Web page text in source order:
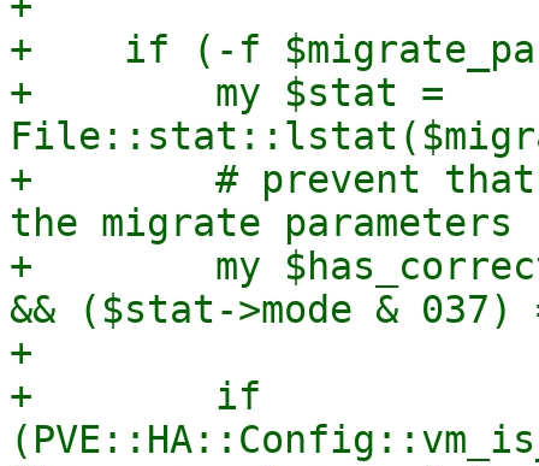
+    if (-f
+        my $stat =
+        # prevent that
the migrate
+        my
&& ($stat->mode & 037)
+
+        if